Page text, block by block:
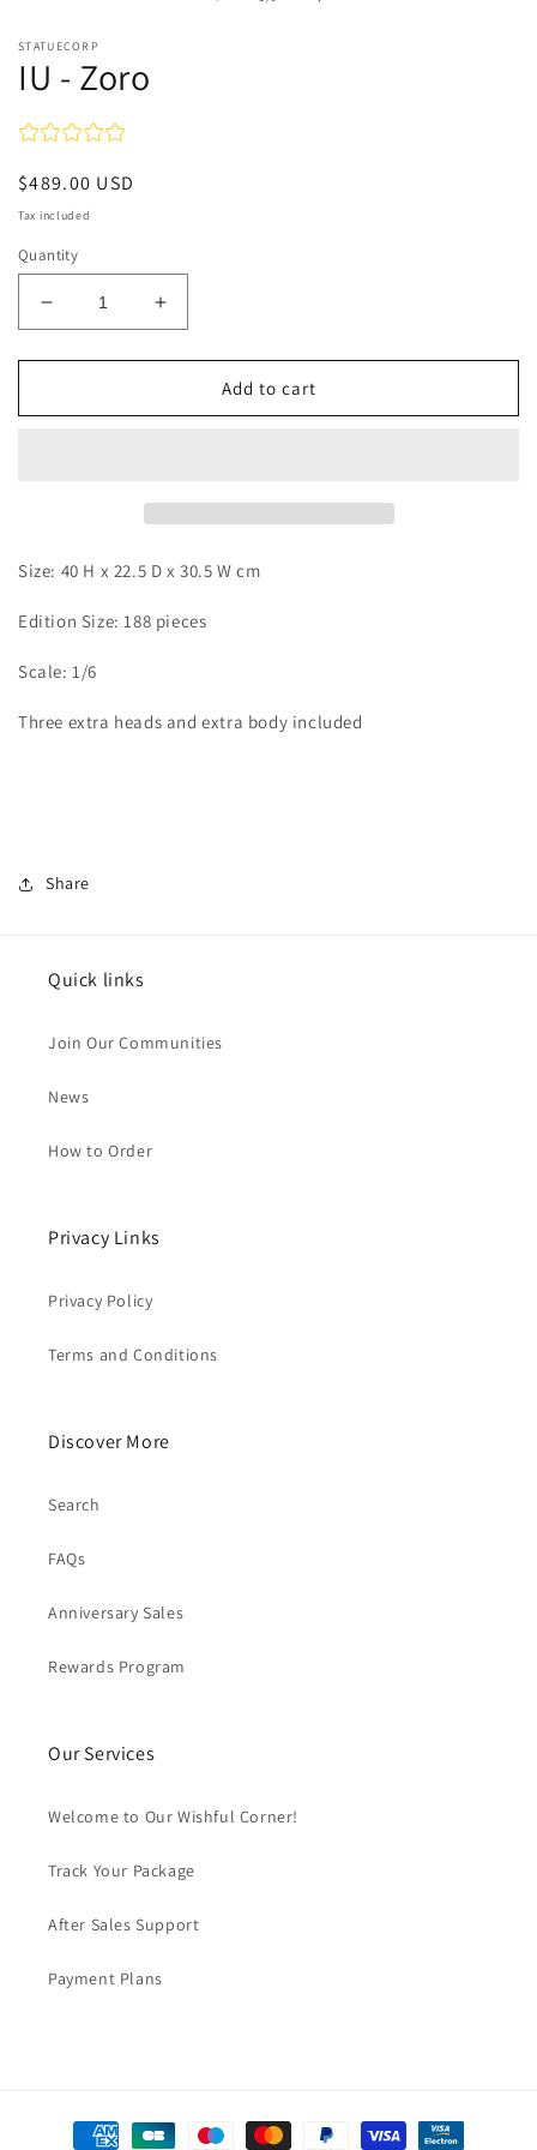
STATUECORP
IU - Zoro
Regular
price
$489.00 USD
Tax included
Quantity
Decrease
quantity
for
-
Increase
quantity
for
-
Add to cart
Size: 40 H x 22.5 D x 30.5 W cm
Edition Size: 188 pieces
Scale: 1/6
Three extra heads and extra body included
Share
Quick links
Join Our Communities
News
How to Order
Privacy Links
Privacy Policy
Terms and Conditions
Discover More
Search
FAQs
Anniversary Sales
Rewards Program
Our Services
Welcome to Our Wishful Corner!
Track Your Package
After Sales Support
Payment Plans
Payment